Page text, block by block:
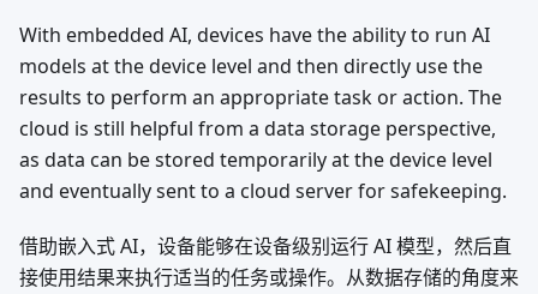
With embedded AI, devices have the ability to run AI
models at the device level and then directly use the
results to perform an appropriate task or action. The
cloud is still helpful from a data storage perspective,
as data can be stored temporarily at the device level
and eventually sent to a cloud server for safekeeping.
借助嵌入式 AI，设备能够在设备级别运行 AI 模型，然后直
接使用结果来执行适当的任务或操作。从数据存储的角度来